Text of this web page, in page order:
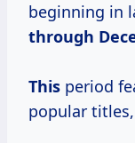
beginning in
through
This period
popular